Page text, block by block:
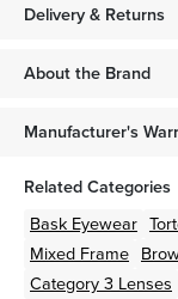
Delivery & Returns
About the Brand
Manufacturer's
Related Categories
Bask Eyewear
Mixed Frame
Category 3 Lenses